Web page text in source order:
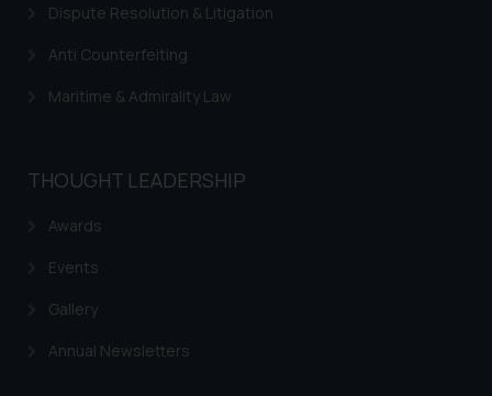
Dispute Resolution & Litigation
Anti Counterfeiting
Maritime & Admirality Law
THOUGHT LEADERSHIP
Awards
Events
Gallery
Annual Newsletters
through website. The content
be construed as a legal reference
or legal advice. Readers are
on the links and should refer to
based on the information